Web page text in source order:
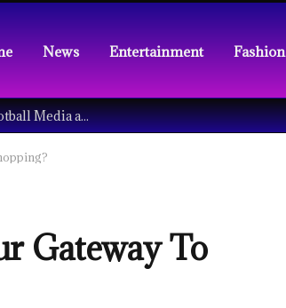
News Entertainment Fashion
Understanding the Tech Revolution in Global Football Media and Fan Culture
Gateway To